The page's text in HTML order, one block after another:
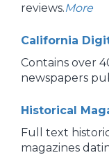
reviews.More
California
Contains over
newspapers
Historical
Full text
magazines